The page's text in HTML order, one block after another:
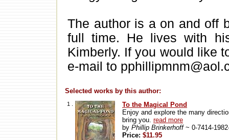
The author is a on and off
full time. He lives with
Kimberly. If you would like
e-mail to
Selected works by this author:
1 .
To the Magical Pond
Enjoy and explore the many
bring you. read more
by Phillip Brinkerhoff ~ 0-7414-
Price: $11.95